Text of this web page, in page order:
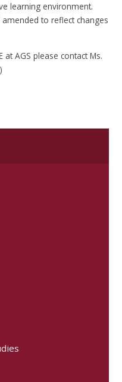
learning environment.
to reflect changes
AGS please contact Ms.